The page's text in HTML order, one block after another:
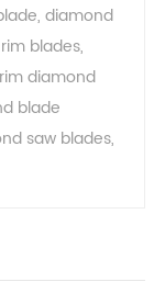
, diamond
blades,
diamond
blade
saw blades,